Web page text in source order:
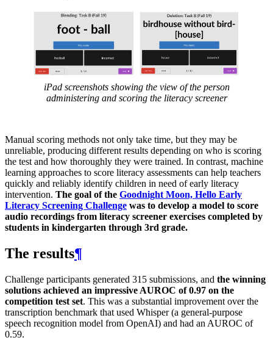
iPad screenshots showing the view of the person
administering and scoring the literacy screener
Manual scoring methods not only take time, but they may be
unreliable, producing different results depending on who is scoring
the test and how thoroughly they were trained. In contrast, machine
learning approaches to score literacy assessments can help teachers
quickly and reliably identify children in need of early literacy
intervention. The goal of the Goodnight Moon, Hello Early
Literacy Screening Challenge was to develop a model to score
audio recordings from literacy screener exercises completed by
students in kindergarten through 3rd grade.
The results¶
Challenge participants generated 315 submissions, and the winning
solutions achieved an impressive AUROC of 0.97 on the
competition test set. This was a substantial improvement over the
transcription benchmark that used Whisper (a general-purpose
speech recognition model from OpenAI) and had an AUROC of
0.59.